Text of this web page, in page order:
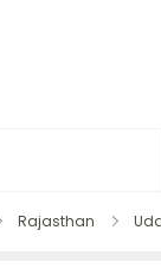
Rajasthan